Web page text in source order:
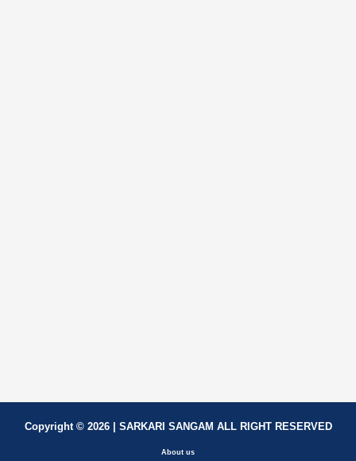
Copyright © 2026 | SARKARI SANGAM ALL RIGHT RESERVED
About us